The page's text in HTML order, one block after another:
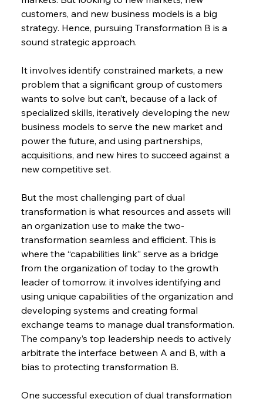
customers, and new business models is a big
strategy. Hence, pursuing Transformation B is a
sound strategic approach.
It involves identify constrained markets, a new
problem that a significant group of customers
wants to solve but can’t, because of a lack of
specialized skills, iteratively developing the new
business models to serve the new market and
power the future, and using partnerships,
acquisitions, and new hires to succeed against a
new competitive set.
But the most challenging part of dual
transformation is what resources and assets will
an organization use to make the two-
transformation seamless and efficient. This is
where the “capabilities link” serve as a bridge
from the organization of today to the growth
leader of tomorrow. it involves identifying and
using unique capabilities of the organization and
developing systems and creating formal
exchange teams to manage dual transformation.
The company’s top leadership needs to actively
arbitrate the interface between A and B, with a
bias to protecting transformation B.
One successful execution of dual transformation